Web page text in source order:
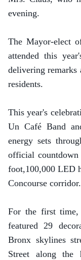
evening.
The Mayor-elect
attended this
delivering remarks
residents.
This year's
Un Café Band
energy sets
official
foot,100,000 LED
Concourse corridor.
For the first time,
featured 29
Bronx skylines
Street along the